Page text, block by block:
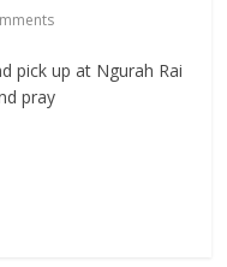
pick up at Ngurah Rai
pray